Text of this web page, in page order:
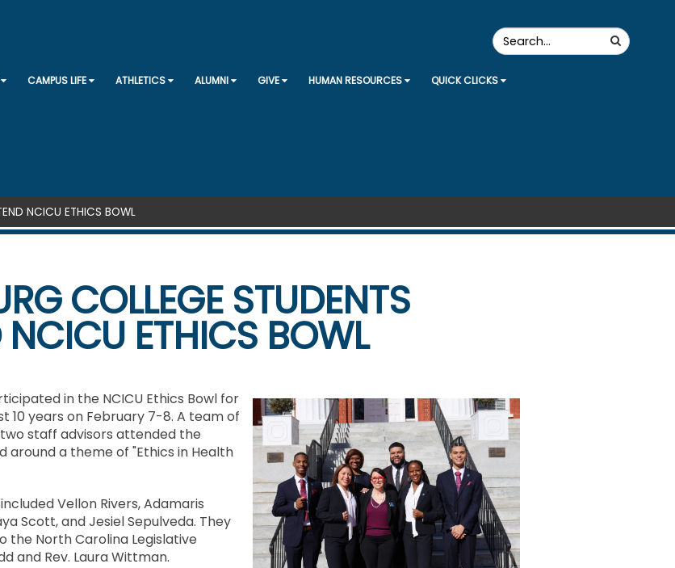
Search
the
Site
Search
CAMPUS LIFE ATHLETICS ALUMNI GIVE HUMAN RESOURCES QUICK CLICKS
NCICU ETHICS BOWL
COLLEGE STUDENTS
NCICU ETHICS BOWL
in the NCICU Ethics Bowl for
10 years on February 7-8. A team of
staff advisors attended the
a theme of "Ethics in Health
Vellon Rivers, Adamaris
Scott, and Jesiel Sepulveda. They
the North Carolina Legislative
and Rev. Laura Wittman.